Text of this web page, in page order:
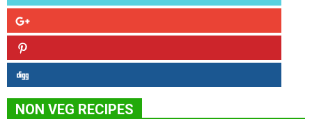
NON VEG RECIPES